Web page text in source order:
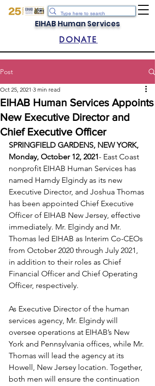
EIHAB Human Services
DONATE
Post
EIHAB Human Services Appoints
New Executive Director and
Chief Executive Officer
Oct 25, 2021 3 min read
SPRINGFIELD GARDENS, NEW YORK,
Monday, October 12, 2021- East Coast
nonprofit EIHAB Human Services has
named Hamdy Elgindy as its new
Executive Director, and Joshua Thomas
has been appointed Chief Executive
Officer of EIHAB New Jersey, effective
immediately. Mr. Elgindy and Mr.
Thomas led EIHAB as Interim Co-CEOs
from October 2020 through July 2021,
in addition to their roles as Chief
Financial Officer and Chief Operating
Officer, respectively.
As Executive Director of the human
services agency, Mr. Elgindy will
oversee operations at EIHAB’s New
York and Pennsylvania offices, while Mr.
Thomas will lead the agency at its
Howell, New Jersey location. Together,
both men will ensure the continuation